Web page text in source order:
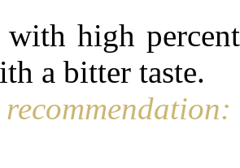
high
a bitter taste.